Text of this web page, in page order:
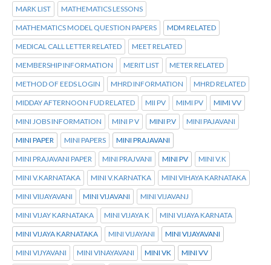
MARK LIST MATHEMATICS LESSONS
MATHEMATICS MODEL QUESTION PAPERS MDM RELATED
MEDICAL CALL LETTER RELATED MEET RELATED
MEMBERSHIP INFORMATION MERIT LIST METER RELATED
METHOD OF EEDS LOGIN MHRD INFORMATION MHRD RELATED
MIDDAY AFTERNOON FUD RELATED MII PV MIMI PV MIMI VV
MINI JOBS INFORMATION MINI P V MINI P.V MINI PAJAVANI
MINI PAPER MINI PAPERS MINI PRAJAVANI
MINI PRAJAVANI PAPER MINI PRAJVANI MINI PV MINI V.K
MINI V.KARNATAKA MINI V.KARNATKA MINI VIHAYA KARNATAKA
MINI VIIJAYAVANI MINI VIJAVANI MINI VIJAVANJ
MINI VIJAY KARNATAKA MINI VIJAYA K MINI VIJAYA KARNATA
MINI VIJAYA KARNATAKA MINI VIJAYANI MINI VIJAYAVANI
MINI VIJYAVANI MINI VINAYAVANI MINI VK MINI VV